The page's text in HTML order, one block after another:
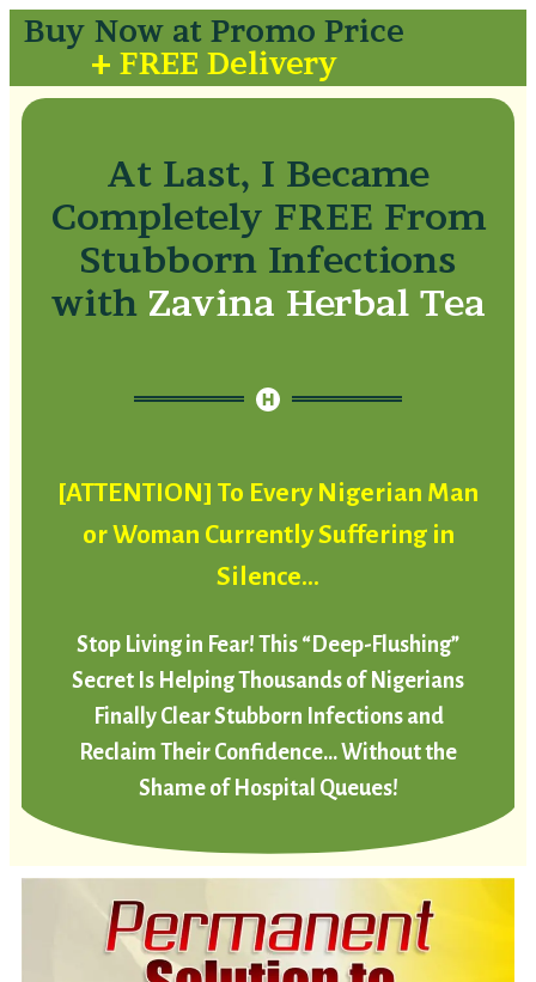
Buy Now at Promo Price
+ FREE Delivery
At Last, I Became
Completely FREE From
Stubborn Infections
with Zavina Herbal Tea
[ATTENTION] To Every Nigerian Man
or Woman Currently Suffering in
Silence…
Stop Living in Fear! This “Deep-Flushing”
Secret Is Helping Thousands of Nigerians
Finally Clear Stubborn Infections and
Reclaim Their Confidence… Without the
Shame of Hospital Queues!